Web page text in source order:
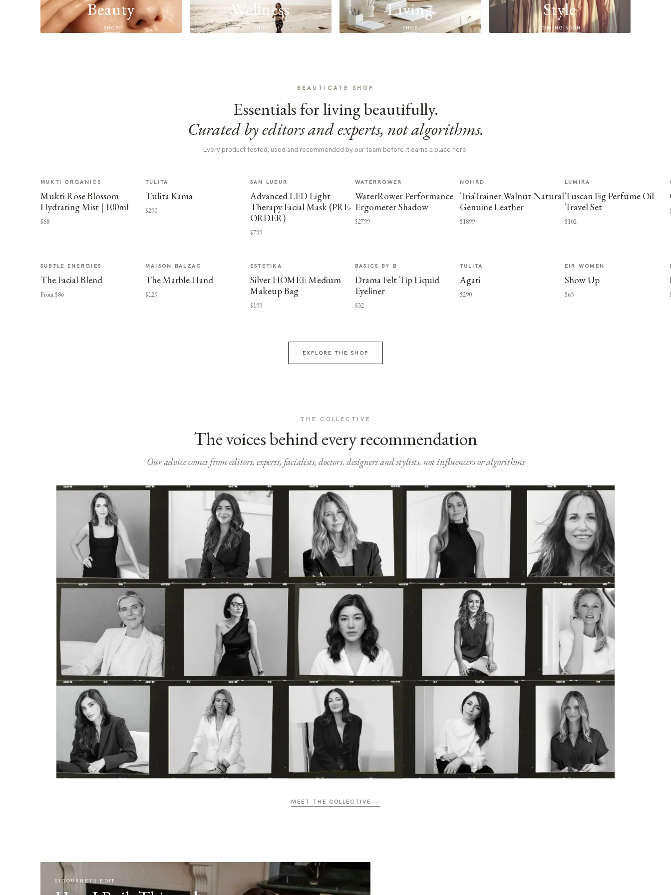
Beauty
SHOP
Wellness
SHOP
Living
SHOP
Style
COMING SOON
BEAUTICATE SHOP
Essentials for living beautifully.
Curated by editors and experts, not algorithms.
Every product tested, used and recommended by our team before it earns a place here.
MUKTI ORGANICS
Mukti Rose Blossom
Hydrating Mist | 100ml
$68
TULITA
Tulita Kama
$290
SAN LUEUR
Advanced LED Light
Therapy Facial Mask (PRE-
ORDER)
$799
WATERROWER
WaterRower Performance
Ergometer Shadow
$2799
NOHRD
TriaTrainer Walnut Natural
Genuine Leather
$1899
LUMIRA
Tuscan Fig Perfume Oil
Travel Set
$102
SUBTLE ENERGIES
The Facial Blend
From $86
MAISON BALZAC
The Marble Hand
$129
ESTETIKA
Silver HOMEE Medium
Makeup Bag
$199
BASICS BY B
Drama Felt Tip Liquid
Eyeliner
$32
TULITA
Agati
$290
EIR WOMEN
Show Up
$65
EXPLORE THE SHOP
THE COLLECTIVE
The voices behind every recommendation
Our advice comes from editors, experts, facialists, doctors, designers and stylists, not influencers or algorithms
MEET THE COLLECTIVE →
SIGOURNEYS EDIT